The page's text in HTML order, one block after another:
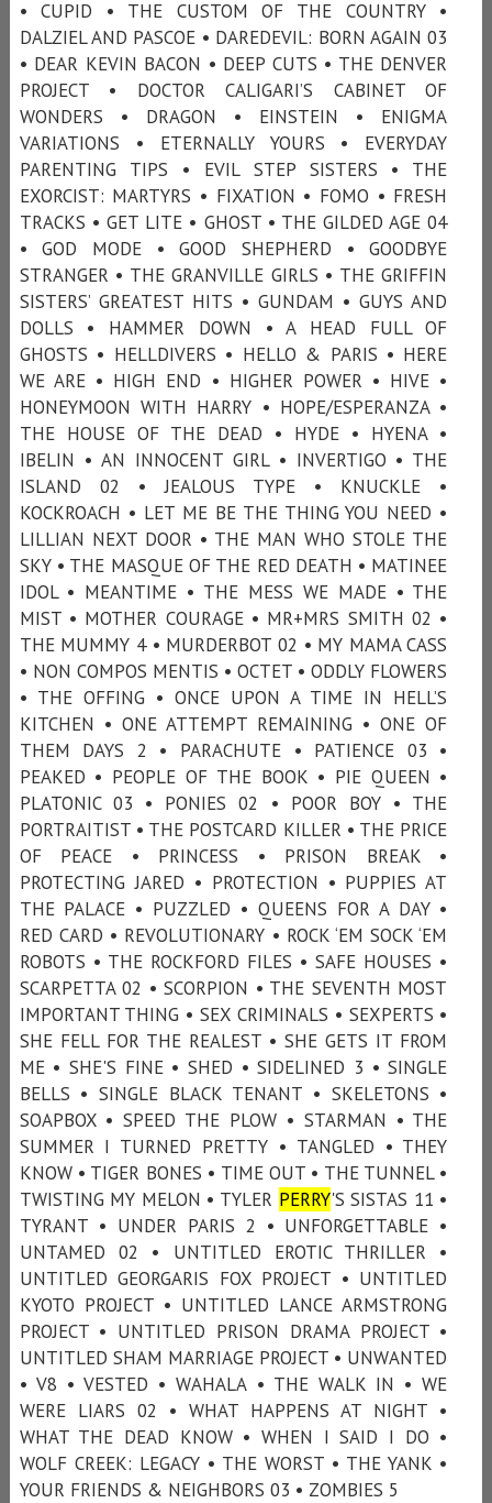
• CUPID • THE CUSTOM OF THE COUNTRY •
DALZIEL AND PASCOE • DAREDEVIL: BORN AGAIN 03
• DEAR KEVIN BACON • DEEP CUTS • THE DENVER
PROJECT • DOCTOR CALIGARI’S CABINET OF
WONDERS • DRAGON • EINSTEIN • ENIGMA
VARIATIONS • ETERNALLY YOURS • EVERYDAY
PARENTING TIPS • EVIL STEP SISTERS • THE
EXORCIST: MARTYRS • FIXATION • FOMO • FRESH
TRACKS • GET LITE • GHOST • THE GILDED AGE 04
• GOD MODE • GOOD SHEPHERD • GOODBYE
STRANGER • THE GRANVILLE GIRLS • THE GRIFFIN
SISTERS’ GREATEST HITS • GUNDAM • GUYS AND
DOLLS • HAMMER DOWN • A HEAD FULL OF
GHOSTS • HELLDIVERS • HELLO & PARIS • HERE
WE ARE • HIGH END • HIGHER POWER • HIVE •
HONEYMOON WITH HARRY • HOPE/ESPERANZA •
THE HOUSE OF THE DEAD • HYDE • HYENA •
IBELIN • AN INNOCENT GIRL • INVERTIGO • THE
ISLAND 02 • JEALOUS TYPE • KNUCKLE •
KOCKROACH • LET ME BE THE THING YOU NEED •
LILLIAN NEXT DOOR • THE MAN WHO STOLE THE
SKY • THE MASQUE OF THE RED DEATH • MATINEE
IDOL • MEANTIME • THE MESS WE MADE • THE
MIST • MOTHER COURAGE • MR+MRS SMITH 02 •
THE MUMMY 4 • MURDERBOT 02 • MY MAMA CASS
• NON COMPOS MENTIS • OCTET • ODDLY FLOWERS
• THE OFFING • ONCE UPON A TIME IN HELL’S
KITCHEN • ONE ATTEMPT REMAINING • ONE OF
THEM DAYS 2 • PARACHUTE • PATIENCE 03 •
PEAKED • PEOPLE OF THE BOOK • PIE QUEEN •
PLATONIC 03 • PONIES 02 • POOR BOY • THE
PORTRAITIST • THE POSTCARD KILLER • THE PRICE
OF PEACE • PRINCESS • PRISON BREAK •
PROTECTING JARED • PROTECTION • PUPPIES AT
THE PALACE • PUZZLED • QUEENS FOR A DAY •
RED CARD • REVOLUTIONARY • ROCK ‘EM SOCK ‘EM
ROBOTS • THE ROCKFORD FILES • SAFE HOUSES •
SCARPETTA 02 • SCORPION • THE SEVENTH MOST
IMPORTANT THING • SEX CRIMINALS • SEXPERTS •
SHE FELL FOR THE REALEST • SHE GETS IT FROM
ME • SHE'S FINE • SHED • SIDELINED 3 • SINGLE
BELLS • SINGLE BLACK TENANT • SKELETONS •
SOAPBOX • SPEED THE PLOW • STARMAN • THE
SUMMER I TURNED PRETTY • TANGLED • THEY
KNOW • TIGER BONES • TIME OUT • THE TUNNEL •
TWISTING MY MELON • TYLER PERRY'S SISTAS 11 •
TYRANT • UNDER PARIS 2 • UNFORGETTABLE •
UNTAMED 02 • UNTITLED EROTIC THRILLER •
UNTITLED GEORGARIS FOX PROJECT • UNTITLED
KYOTO PROJECT • UNTITLED LANCE ARMSTRONG
PROJECT • UNTITLED PRISON DRAMA PROJECT •
UNTITLED SHAM MARRIAGE PROJECT • UNWANTED
• V8 • VESTED • WAHALA • THE WALK IN • WE
WERE LIARS 02 • WHAT HAPPENS AT NIGHT •
WHAT THE DEAD KNOW • WHEN I SAID I DO •
WOLF CREEK: LEGACY • THE WORST • THE YANK •
YOUR FRIENDS & NEIGHBORS 03 • ZOMBIES 5